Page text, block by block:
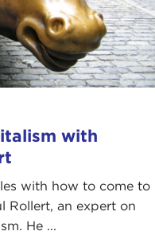
with
with how to come to
Rollert, an expert on
He ...